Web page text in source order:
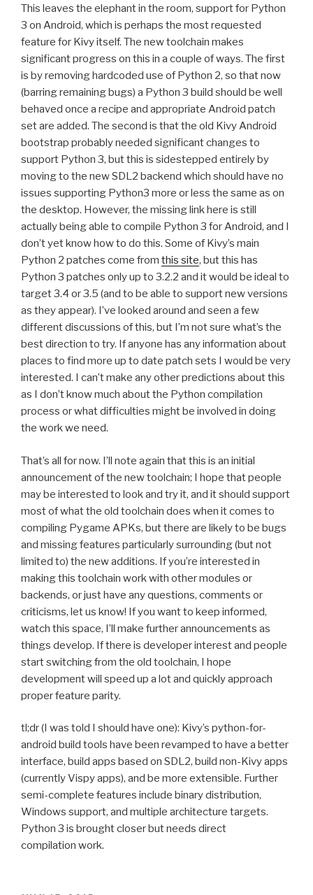
This leaves the elephant in the room, support for Python
3 on Android, which is perhaps the most requested
feature for Kivy itself. The new toolchain makes
significant progress on this in a couple of ways. The first
is by removing hardcoded use of Python 2, so that now
(barring remaining bugs) a Python 3 build should be well
behaved once a recipe and appropriate Android patch
set are added. The second is that the old Kivy Android
bootstrap probably needed significant changes to
support Python 3, but this is sidestepped entirely by
moving to the newSDL2 backend which should have no
issues supporting Python3 more or less the same as on
the desktop. However, the missing link here is still
actually being able to compile Python 3 for Android, and I
don’t yet know how to do this. Some of Kivy’s main
Python 2 patches come from this site, but this has
Python 3 patches only up to 3.2.2 and it would be ideal to
target 3.4 or 3.5 (and to be able to support new versions
as they appear). I’ve looked around and seen a few
different discussions of this, but I’m not sure what’s the
best direction to try. If anyone has any information about
places to find more up to date patch sets I would be very
interested. I can’t make any other predictions about this
as I don’t know much about the Python compilation
process or what difficulties might be involved in doing
the work we need.
That’s all for now. I’ll note again that this is an initial
announcement of the new toolchain; I hope that people
may be interested to look and try it, and it should support
most of what the old toolchain does when it comes to
compiling Pygame APKs, but there are likely to be bugs
and missing features particularly surrounding (but not
limited to) the new additions. If you’re interested in
making this toolchain work with other modules or
backends, or just have any questions, comments or
criticisms, let us know! If you want to keep informed,
watch this space, I’ll make further announcements as
things develop. If there is developer interest and people
start switching from the old toolchain, I hope
development will speed up a lot and quickly approach
proper feature parity.
tl;dr (I was told I should have one): Kivy’s python-for-
android build tools have been revamped to have a better
interface, build apps based on SDL2, build non-Kivy apps
(currently Vispy apps), and be more extensible. Further
semi-complete features include binary distribution,
Windows support, and multiple architecture targets.
Python 3 is brought closer but needs direct
compilation work.